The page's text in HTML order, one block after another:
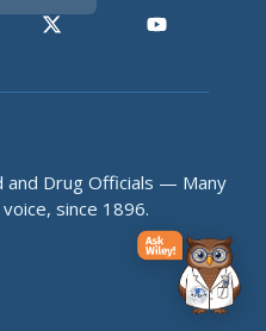
and Drug Officials — Many
since 1896.